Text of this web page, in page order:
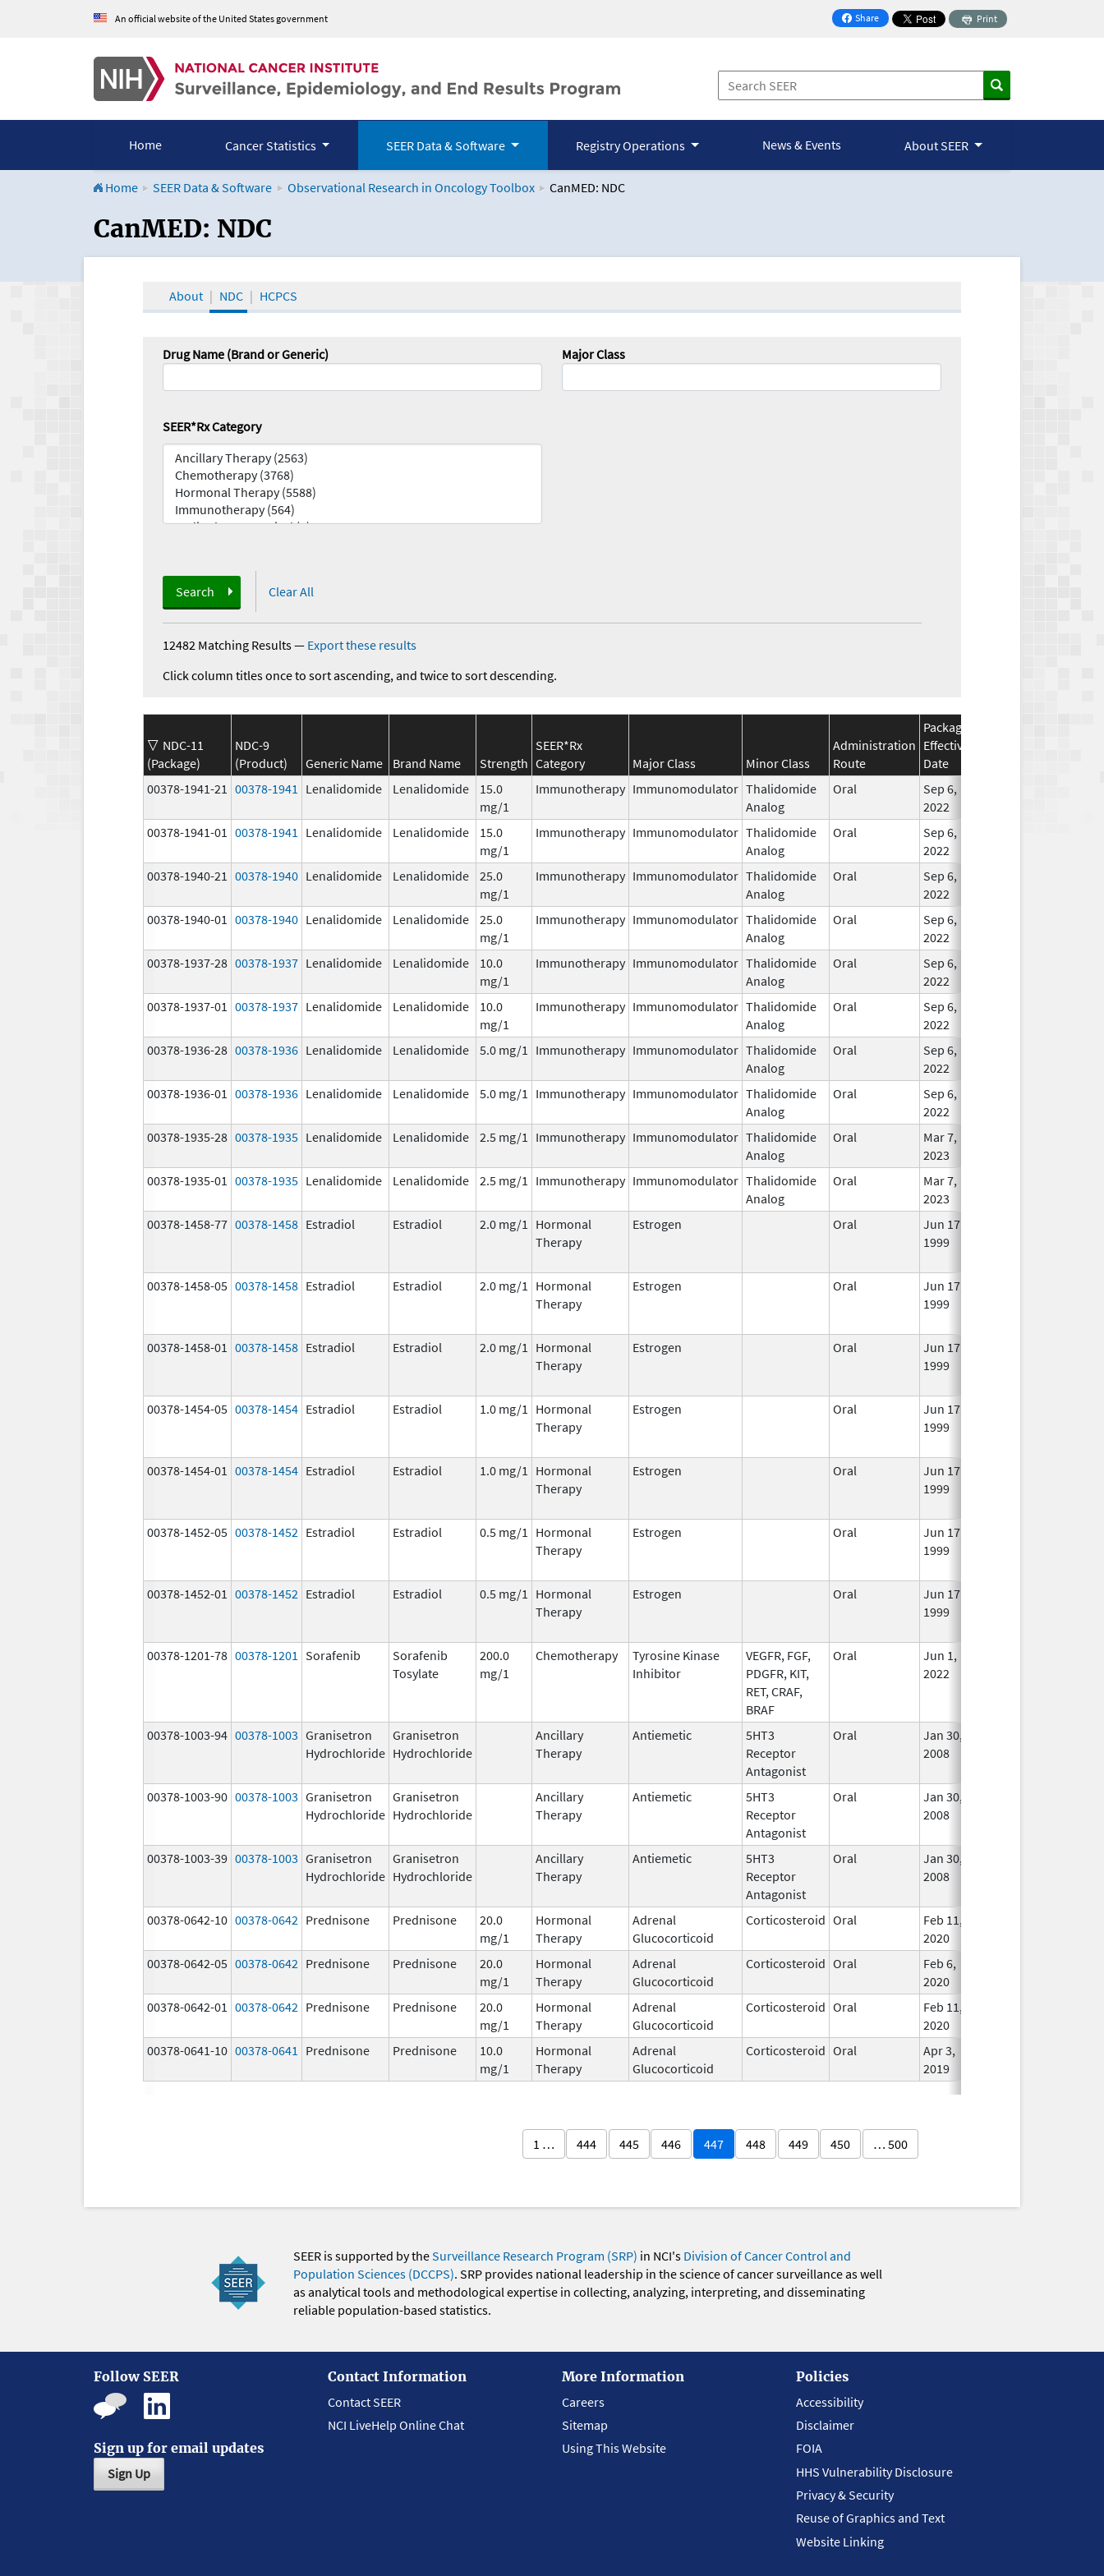
An official website of the United States government Share
on Facebook
Print
Home Cancer Statistics SEER Data & Software Registry Operations News & Events About SEER
Home SEER Data & Software Observational Research in Oncology Toolbox CanMED: NDC
CanMED and the Oncology Toolbox
CanMED: NDC
About NDC HCPCS
Drug Name (Brand or Generic) Major Class
SEER*Rx Category
Search Clear All
12482 Matching Results— Export these results
Click column titles once to sort ascending, and twice to sort descending.
NDC-11
(Package)
NDC-9
(Product)
Generic Name Brand Name Strength
SEER*Rx
Category
Major Class Minor Class
Administration
Route
Package
Effective
Date
00378-1941-21 00378-1941 Lenalidomide Lenalidomide
15.0
mg/1
Immunotherapy Immunomodulator Thalidomide
Analog
Oral
Sep 6,
2022
00378-1941-01 00378-1941 Lenalidomide Lenalidomide
15.0
mg/1
Immunotherapy Immunomodulator Thalidomide
Analog
Oral
Sep 6,
2022
00378-1940-21 00378-1940 Lenalidomide Lenalidomide
25.0
mg/1
Immunotherapy Immunomodulator Thalidomide
Analog
Oral
Sep 6,
2022
00378-1940-01 00378-1940 Lenalidomide Lenalidomide
25.0
mg/1
Immunotherapy Immunomodulator Thalidomide
Analog
Oral
Sep 6,
2022
00378-1937-28 00378-1937 Lenalidomide Lenalidomide
10.0
mg/1
Immunotherapy Immunomodulator Thalidomide
Analog
Oral
Sep 6,
2022
00378-1937-01 00378-1937 Lenalidomide Lenalidomide
10.0
mg/1
Immunotherapy Immunomodulator Thalidomide
Analog
Oral
Sep 6,
2022
00378-1936-28 00378-1936 Lenalidomide Lenalidomide 5.0 mg/1 Immunotherapy Immunomodulator Thalidomide
Analog
Oral
Sep 6,
2022
00378-1936-01 00378-1936 Lenalidomide Lenalidomide 5.0 mg/1 Immunotherapy Immunomodulator Thalidomide
Analog
Oral
Sep 6,
2022
00378-1935-28 00378-1935 Lenalidomide Lenalidomide 2.5 mg/1 Immunotherapy Immunomodulator Thalidomide
Analog
Oral
Mar 7,
2023
00378-1935-01 00378-1935 Lenalidomide Lenalidomide 2.5 mg/1 Immunotherapy Immunomodulator Thalidomide
Analog
Oral
Mar 7,
2023
00378-1458-77 00378-1458 Estradiol Estradiol 2.0 mg/1
Hormonal
Therapy
Estrogen Oral
Jun 17,
1999
00378-1458-05 00378-1458 Estradiol Estradiol 2.0 mg/1
Hormonal
Therapy
Estrogen Oral
Jun 17,
1999
00378-1458-01 00378-1458 Estradiol Estradiol 2.0 mg/1
Hormonal
Therapy
Estrogen Oral
Jun 17,
1999
00378-1454-05 00378-1454 Estradiol Estradiol 1.0 mg/1
Hormonal
Therapy
Estrogen Oral
Jun 17,
1999
00378-1454-01 00378-1454 Estradiol Estradiol 1.0 mg/1
Hormonal
Therapy
Estrogen Oral
Jun 17,
1999
00378-1452-05 00378-1452 Estradiol Estradiol 0.5 mg/1
Hormonal
Therapy
Estrogen Oral
Jun 17,
1999
00378-1452-01 00378-1452 Estradiol Estradiol 0.5 mg/1
Hormonal
Therapy
Estrogen Oral
Jun 17,
1999
00378-1201-78 00378-1201 Sorafenib
Sorafenib
Tosylate
200.0
mg/1
Chemotherapy
Tyrosine Kinase
Inhibitor
VEGFR, FGF,
PDGFR, KIT,
RET, CRAF,
BRAF
Oral
Jun 1,
2022
00378-1003-94 00378-1003 Granisetron
Hydrochloride
Granisetron
Hydrochloride
Ancillary
Therapy
Antiemetic
5HT3
Receptor
Antagonist
Oral
Jan 30,
2008
00378-1003-90 00378-1003 Granisetron
Hydrochloride
Granisetron
Hydrochloride
Ancillary
Therapy
Antiemetic
5HT3
Receptor
Antagonist
Oral
Jan 30,
2008
00378-1003-39 00378-1003 Granisetron
Hydrochloride
Granisetron
Hydrochloride
Ancillary
Therapy
Antiemetic
5HT3
Receptor
Antagonist
Oral
Jan 30,
2008
00378-0642-10 00378-0642 Prednisone Prednisone
20.0
mg/1
Hormonal
Therapy
Adrenal
Glucocorticoid
Corticosteroid Oral
Feb 11,
2020
00378-0642-05 00378-0642 Prednisone Prednisone
20.0
mg/1
Hormonal
Therapy
Adrenal
Glucocorticoid
Corticosteroid Oral
Feb 6,
2020
00378-0642-01 00378-0642 Prednisone Prednisone
20.0
mg/1
Hormonal
Therapy
Adrenal
Glucocorticoid
Corticosteroid Oral
Feb 11,
2020
00378-0641-10 00378-0641 Prednisone Prednisone
10.0
mg/1
Hormonal
Therapy
Adrenal
Glucocorticoid
Corticosteroid Oral
Apr 3,
2019
1 … 444 445 446 447 448 449 450 … 500
SEER is supported by theSurveillance Research Program (SRP) in NCI's Division of Cancer Control and
Population Sciences (DCCPS). SRP provides national leadership in the science of cancer surveillance as well
as analytical tools and methodological expertise in collecting, analyzing, interpreting, and disseminating
reliable population-based statistics.
Follow SEER
Sign up for email updates
Sign Up
Contact Information
Contact SEER
NCI LiveHelp Online Chat
More Information
Careers
Sitemap
Using This Website
Policies
Accessibility
Disclaimer
FOIA
HHS Vulnerability Disclosure
Privacy & Security
Reuse of Graphics and Text
Website Linking